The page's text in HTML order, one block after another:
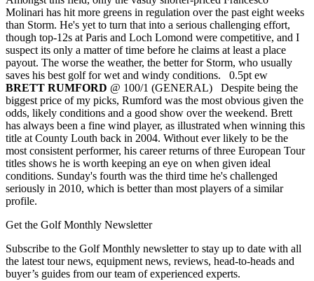
Molinari has hit more greens in regulation over the past eight weeks
than Storm. He's yet to turn that into a serious challenging effort,
though top-12s at Paris and Loch Lomond were competitive, and I
suspect its only a matter of time before he claims at least a place
payout. The worse the weather, the better for Storm, who usually
saves his best golf for wet and windy conditions. 0.5pt ew
BRETT RUMFORD @ 100/1 (GENERAL) Despite being the
biggest price of my picks, Rumford was the most obvious given the
odds, likely conditions and a good show over the weekend. Brett
has always been a fine wind player, as illustrated when winning this
title at County Louth back in 2004. Without ever likely to be the
most consistent performer, his career returns of three European Tour
titles shows he is worth keeping an eye on when given ideal
conditions. Sunday's fourth was the third time he's challenged
seriously in 2010, which is better than most players of a similar
profile.
Get the Golf Monthly Newsletter
Subscribe to the Golf Monthly newsletter to stay up to date with all
the latest tour news, equipment news, reviews, head-to-heads and
buyer’s guides from our team of experienced experts.